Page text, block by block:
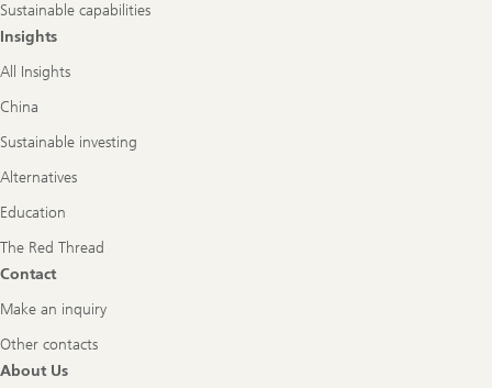
Sustainable capabilities
Insights
All Insights
China
Sustainable investing
Alternatives
Education
The Red Thread
Contact
Make an inquiry
Other contacts
About Us